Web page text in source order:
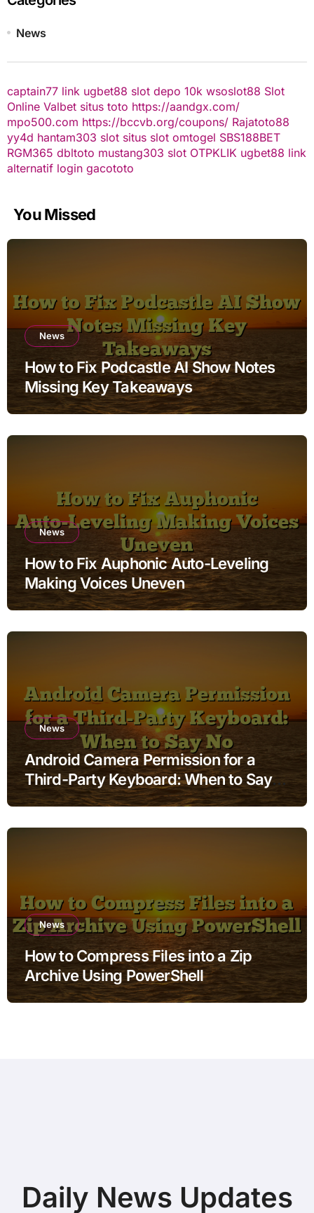
News
captain77 link ugbet88 slot depo 10k wsoslot88 Slot
Online Valbet situs toto https://aandgx.com/
mpo500.com https://bccvb.org/coupons/ Rajatoto88
yy4d hantam303 slot situs slot omtogel SBS188BET
RGM365 dbltoto mustang303 slot OTPKLIK ugbet88 link
alternatif login gacototo
You Missed
News
How to Fix Podcastle AI Show Notes
Missing Key Takeaways
News
How to Fix Auphonic Auto-Leveling
Making Voices Uneven
News
Android Camera Permission for a
Third-Party Keyboard: When to Say
No
News
How to Compress Files into a Zip
Archive Using PowerShell
Daily News Updates